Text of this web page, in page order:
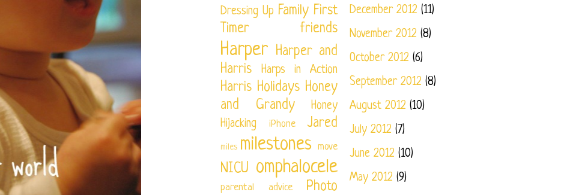
December 2012 (11)
November 2012 (8)
October 2012 (6)
September 2012 (8)
August 2012 (10)
July 2012 (7)
June 2012 (10)
May 2012 (9)
Dressing Up Family First
Timer
friends
Harper Harper and
Harris
Harps in Action
Harris Holidays Honey
and Grandy
Honey
Hijacking
iPhone Jared
miles milestones move
NICU omphalocele
parental advice
Photo